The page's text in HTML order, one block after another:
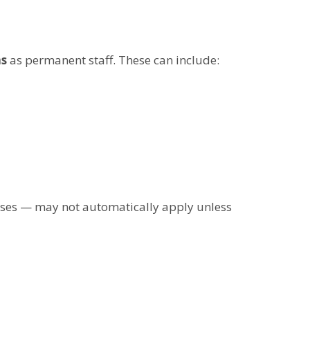
as permanent staff. These can include:
— may not automatically apply unless